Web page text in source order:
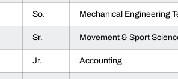
So. Mechanical Engineering
Sr. Movement & Sport
Jr. Accounting